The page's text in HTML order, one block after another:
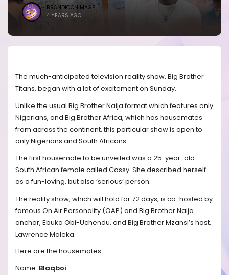
BRANDICONIMAGE
4 YEARS AGO
The much-anticipated television reality show, Big Brother
Titans, began with a lot of excitement on Sunday.
Unlike the usual Big Brother Naija format which features only
Nigerians, and Big Brother Africa, which has housemates
from across the continent, this particular show is open to
only Nigerians and South Africans.
The first housemate to be unveiled was a 25-year-old
South African female called Cossy. She described herself
as a fun-loving, but also ‘serious’ person.
The reality show, which will hold for 72 days, is co-hosted by
famous On Air Personality (OAP) and Big Brother Naija
anchor, Ebuka Obi-Uchendu, and Big Brother Mzansi’s host,
Lawrence Maleka.
Here are the housemates.
Name: Blaqboi